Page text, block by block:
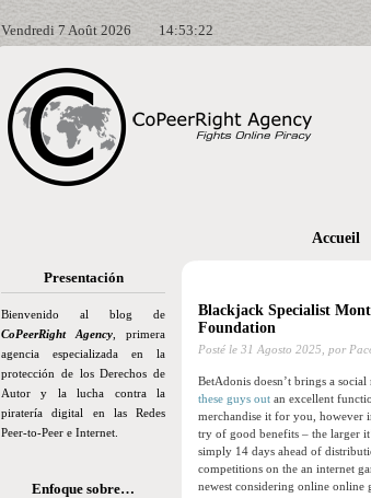
Vendredi 7 Août 2026 14:53:23
Presentación
Bienvenido al blog de
CoPeerRight Agency , primera
agencia especializada en la
protección de los Derechos de
Autor y la lucha contra la
piratería digital en las Redes
Peer-to-Peer e Internet.
Enfoque sobre…
Accueil
Blackjack Specialist
Foundation
Posté le 31 Agosto 2025, por
BetAdonis doesn’t brings a
these guys out an excellent
merchandise it for you, however
try of good benefits – the larger
simply 14 days ahead of
competitions on the an internet
newest considering online online